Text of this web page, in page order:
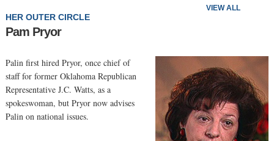
VIEW ALL
HER OUTER CIRCLE
Pam Pryor
Palin first hired Pryor, once chief of
staff for former Oklahoma Republican
Representative J.C. Watts, as a
spokeswoman, but Pryor now advises
Palin on national issues.